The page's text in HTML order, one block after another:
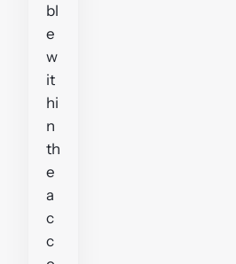
bl
e
w
it
hi
n
th
e
a
c
c